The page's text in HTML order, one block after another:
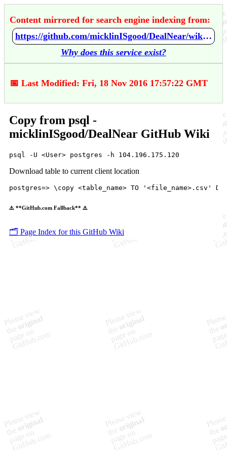
Content mirrored for search engine indexing from:
https://github.com/micklinISgood/DealNear/wiki/Copy-from-psql
Why does this service exist?
📅 Last Modified: Fri, 18 Nov 2016 17:57:22 GMT
Copy from psql -
micklinISgood/DealNear GitHub Wiki
psql - U <User> postgres - h 104.196 .175 . 120
Download table to current client location
postgres=> \ copy <table_name> TO '<file_name>.csv'
⚠️ **GitHub.com Fallback** ⚠️
🗂️ Page Index for this GitHub Wiki